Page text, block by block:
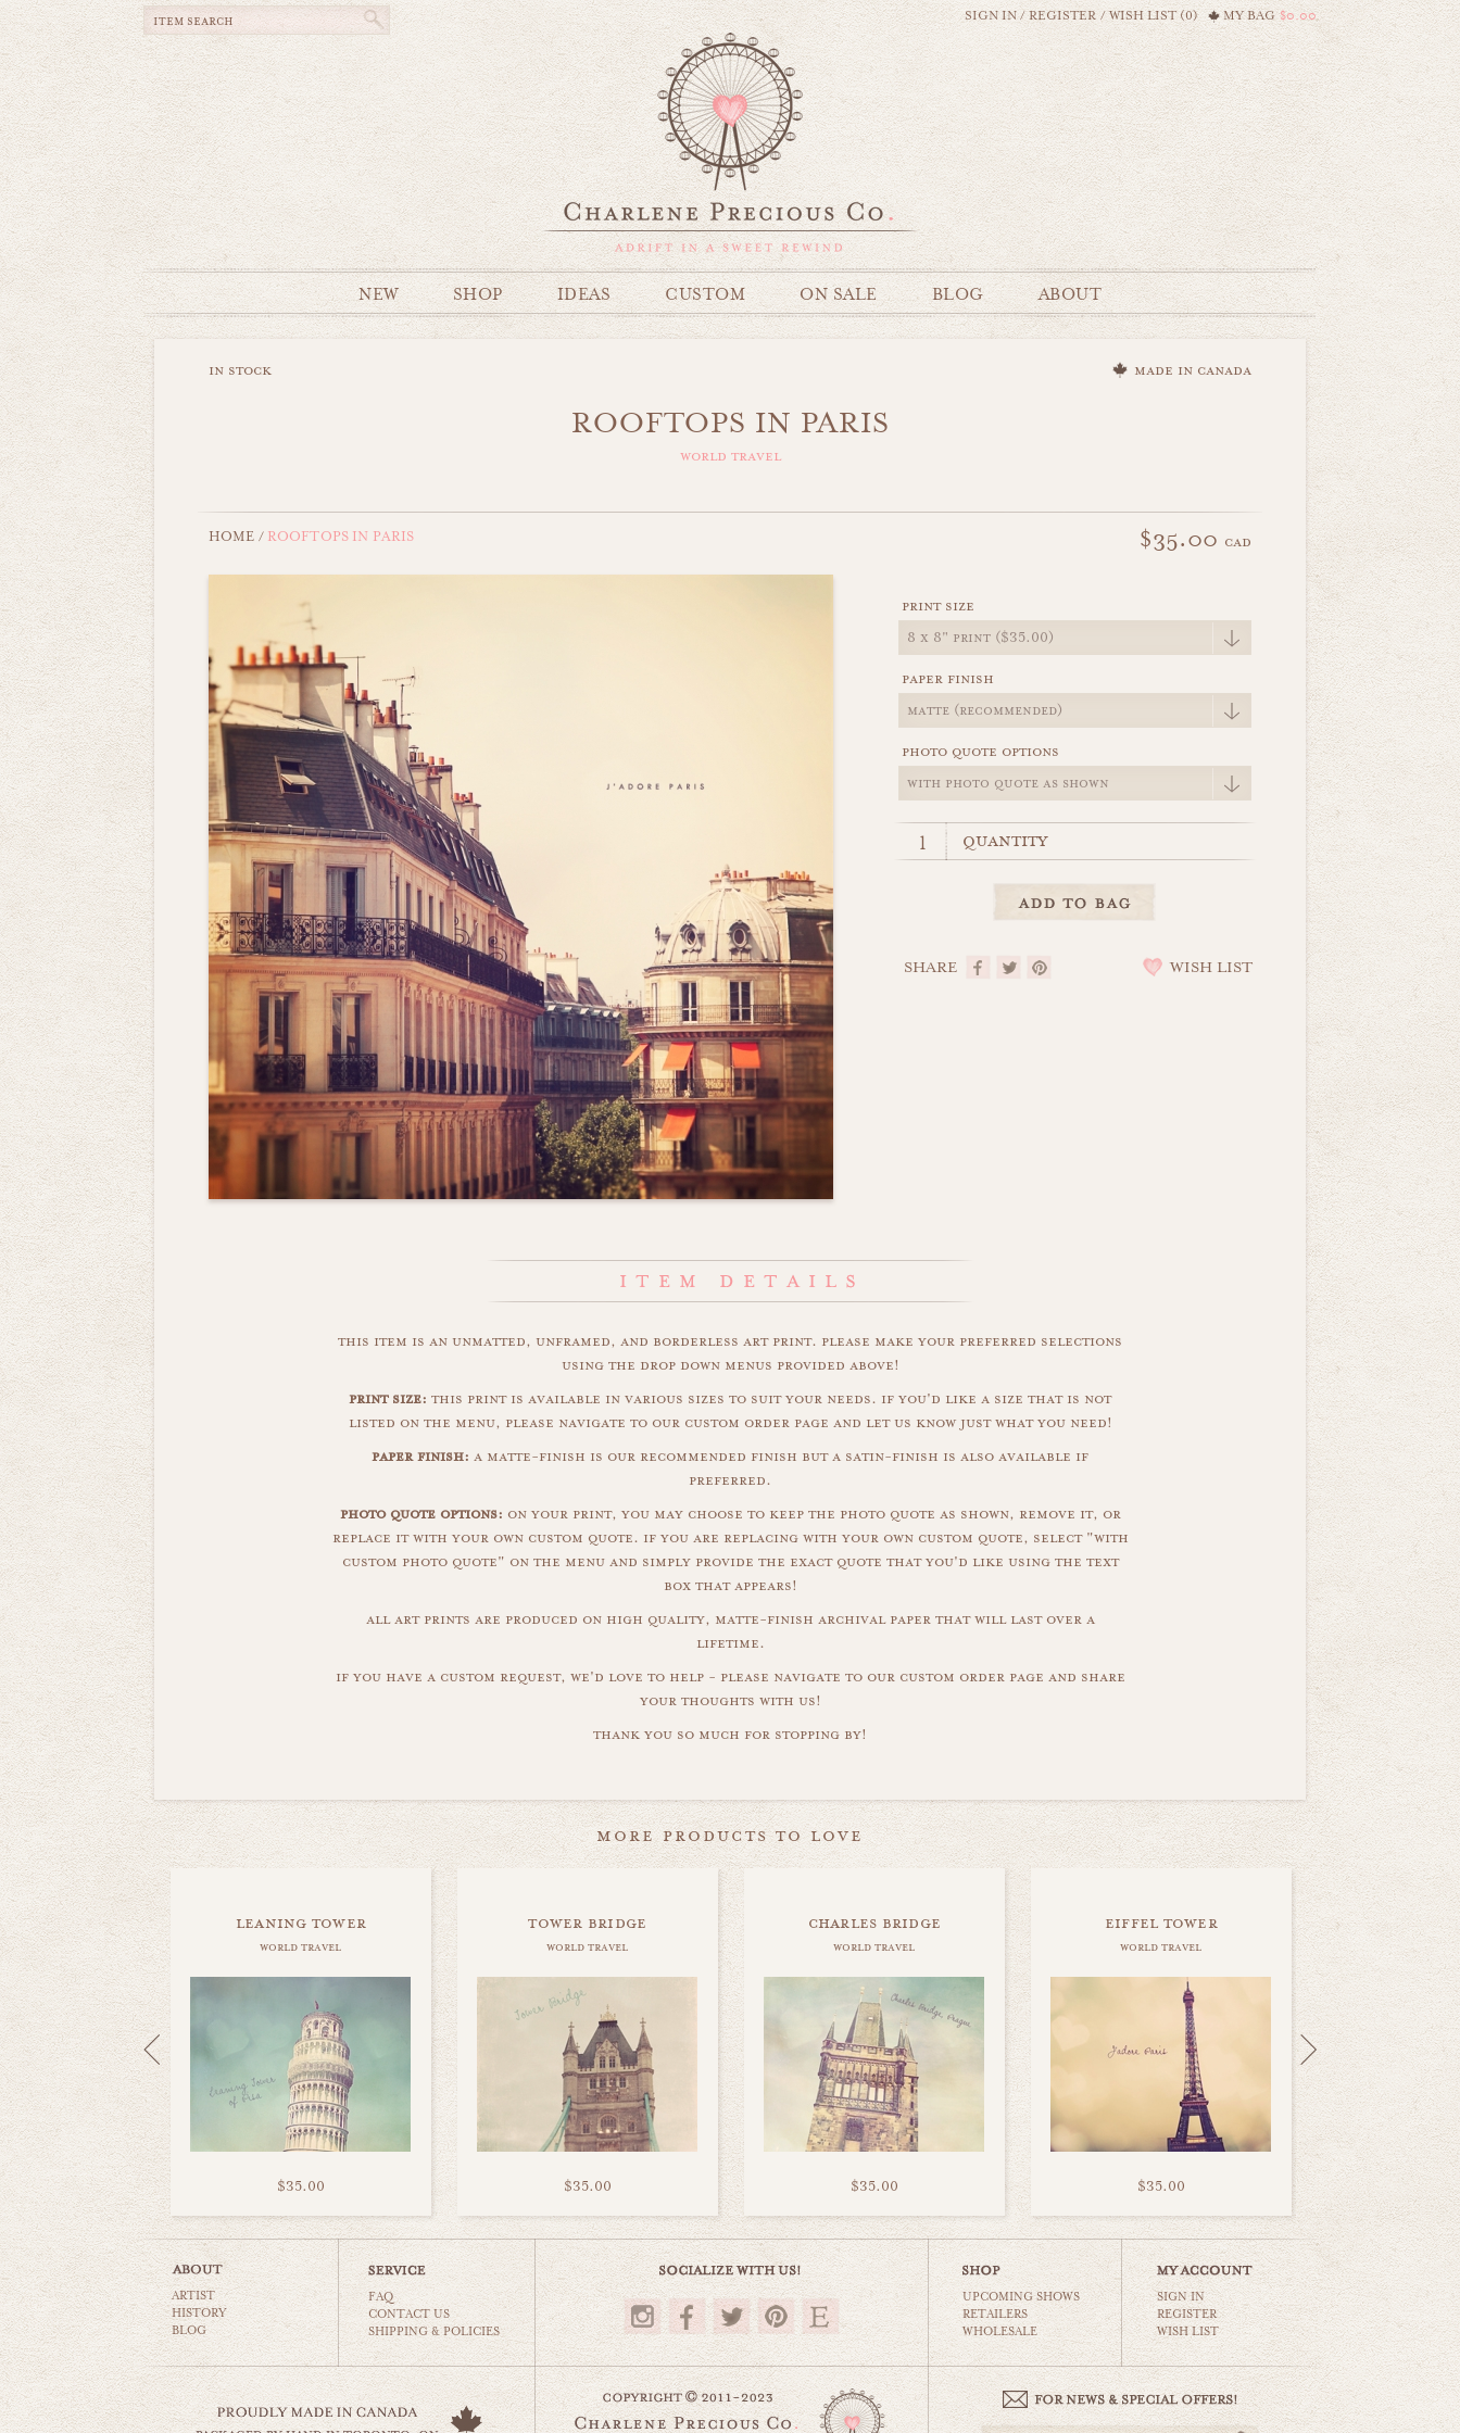
MY BAG $0.00
SIGN IN/REGISTER /WISH LIST (0)
NEW SHOP IDEAS CUSTOM ON SALE BLOG ABOUT
in stock made in canada
ROOFTOPS IN PARIS
world travel
HOME /ROOFTOPS IN PARIS $35.00 cad
print size
paper finish
photo quote options
quantity
SHARE WISH LIST
this item is an unmatted, unframed, and borderless art print. please make your preferred selections
using the drop down menus provided above!
print size: this print is available in various sizes to suit your needs. if you'd like a size that is not
listed on the menu, please navigate to our custom order page and let us know just what you need!
paper finish: a matte-finish is our recommended finish but a satin-finish is also available if
preferred.
photo quote options: on your print, you may choose to keep the photo quote as shown, remove it, or
replace it with your own custom quote. if you are replacing with your own custom quote, select "with
custom photo quote" on the menu and simply provide the exact quote that you'd like using the text
box that appears!
all art prints are produced on high quality, matte-finish archival paper that will last over a
lifetime.
if you have a custom request, we'd love to help - please navigate to our custom order page and share
your thoughts with us!
thank you so much for stopping by!
more products to love
leaning tower
world travel
$35.00
tower bridge
world travel
$35.00
charles bridge
world travel
$35.00
eiffel tower
world travel
$35.00
ARTIST
HISTORY
BLOG
FAQ
CONTACT US
SHIPPING & POLICIES
UPCOMING SHOWS
RETAILERS
WHOLESALE
SIGN IN
REGISTER
WISH LIST